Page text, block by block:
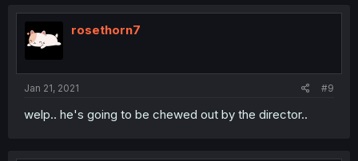
rosethorn7
Jan 21, 2021 #9
welp.. he's going to be chewed out by the director..